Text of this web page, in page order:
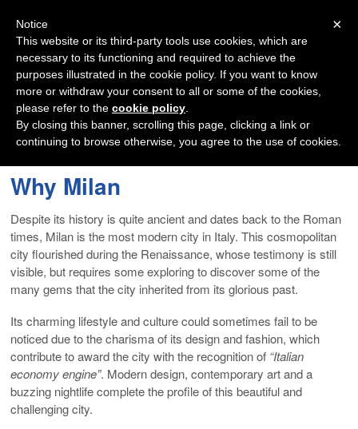
Why Milan
Despite its history is quite ancient and dates back to the Roman
times, Milan is the most modern city in Italy. This cosmopolitan
city flourished during the Renaissance, whose testimony is still
visible, but requires some exploring to discover some of the
many gems that the city inherited from its glorious past.
Its charming lifestyle and culture could sometimes fail to be
noticed due to the charisma of its design and fashion, which
contribute to award the city with the recognition of “Italian
economy engine”. Modern design, contemporary art and a
buzzing nightlife complete the profile of this beautiful and
challenging city.
×
Notice
This website or its third-party tools use cookies, which are
necessary to its functioning and required to achieve the
purposes illustrated in the cookie policy. If you want to know
more or withdraw your consent to all or some of the cookies,
please refer to the cookie policy
By closing this banner, scrolling this page, clicking a link or
continuing to browse otherwise, you agree to the use of cookies.